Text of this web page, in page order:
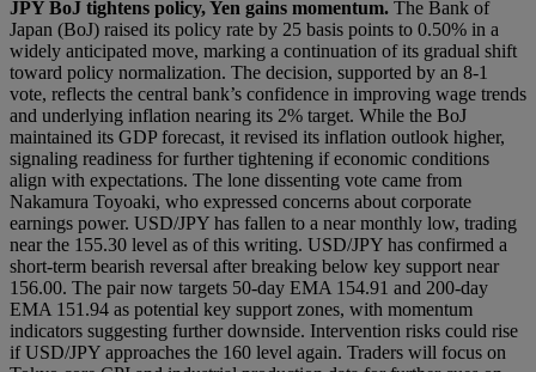
JPY BoJ tightens policy, Yen gains momentum. The Bank of
Japan (BoJ) raised its policy rate by 25 basis points to 0.50% in a
widely anticipated move, marking a continuation of its gradual shift
toward policy normalization. The decision, supported by an 8-1
vote, reflects the central bank’s confidence in improving wage trends
and underlying inflation nearing its 2% target. While the BoJ
maintained its GDP forecast, it revised its inflation outlook higher,
signaling readiness for further tightening if economic conditions
align with expectations. The lone dissenting vote came from
Nakamura Toyoaki, who expressed concerns about corporate
earnings power. USD/JPY has fallen to a near monthly low, trading
near the 155.30 level as of this writing. USD/JPY has confirmed a
short-term bearish reversal after breaking below key support near
156.00. The pair now targets 50-day EMA 154.91 and 200-day
EMA 151.94 as potential key support zones, with momentum
indicators suggesting further downside. Intervention risks could rise
if USD/JPY approaches the 160 level again. Traders will focus on